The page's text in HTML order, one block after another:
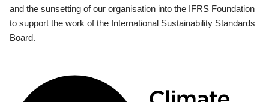
and the sunsetting of our organisation into the IFRS Foundation
to support the work of the International Sustainability Standards
Board.